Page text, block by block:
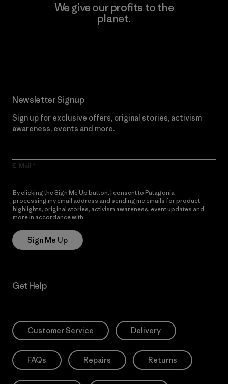
We give our profits to the
planet.
Newsletter Signup
Sign up for exclusive offers, original stories, activism
awareness, events and more.
E-Mail
By clicking the Sign Me Up button, I consent to Patagonia
processing my email address and sending me emails for product
highlights, original stories, activism awareness, event updates and
more in accordance with
Sign Me Up
Get Help
Customer Service Delivery
FAQs Repairs Returns